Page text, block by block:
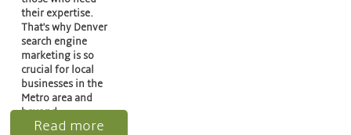
their expertise.
That's why Denver
search engine
marketing is so
crucial for local
businesses in the
Metro area and
beyond.
Read more